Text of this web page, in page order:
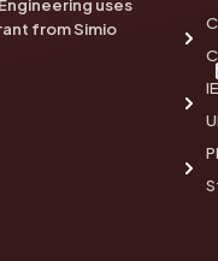
uses
from Simio
IE
PI